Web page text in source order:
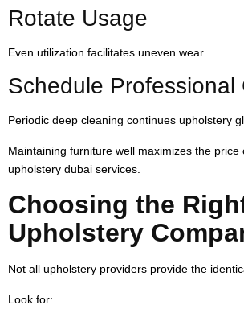
Rotate Usage
Even utilization facilitates uneven wear.
Schedule Professional
Periodic deep cleaning continues upholstery
Maintaining furniture well maximizes the price
upholstery dubai services.
Choosing the
Upholstery
Not all upholstery providers provide the
Look for: